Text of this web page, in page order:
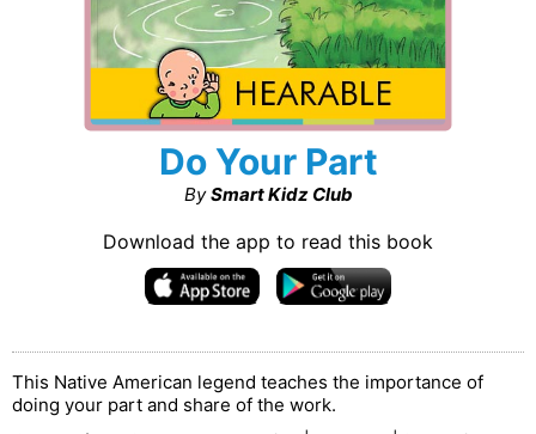
Do Your Part
By Smart Kidz Club
Download the app to read this book
This Native American legend teaches the importance of
doing your part and share of the work.